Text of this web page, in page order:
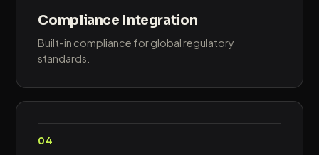
Compliance Integration
Built-in compliance for global regulatory
standards.
04